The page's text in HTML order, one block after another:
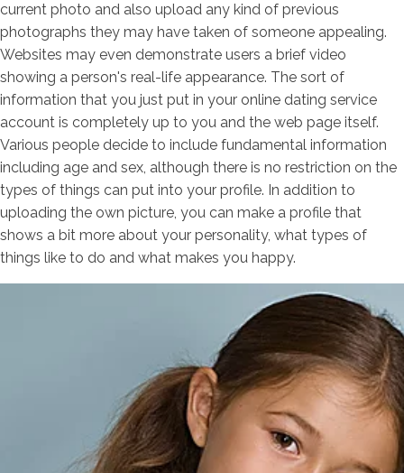
current photo and also upload any kind of previous
photographs they may have taken of someone appealing.
Websites may even demonstrate users a brief video
showing a person's real-life appearance. The sort of
information that you just put in your online dating service
account is completely up to you and the web page itself.
Various people decide to include fundamental information
including age and sex, although there is no restriction on the
types of things can put into your profile. In addition to
uploading the own picture, you can make a profile that
shows a bit more about your personality, what types of
things like to do and what makes you happy.